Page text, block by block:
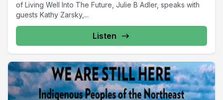
of Living Well Into The Future, Julie B Adler, speaks with
guests Kathy Zarsky,...
Listen